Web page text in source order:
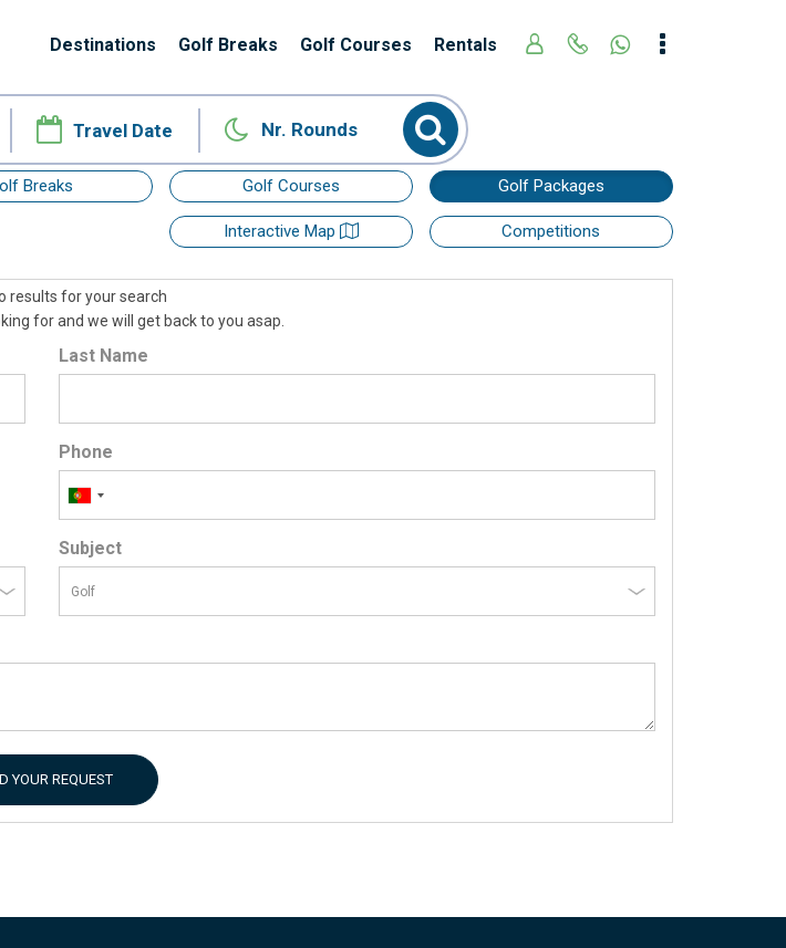
Destinations Golf Breaks Golf Courses Rentals
Nr. Rounds
Golf Packages
Golf Courses
Breaks
Competitions
Interactive Map
results for your search
for and we will get back to you asap.
Last Name
Phone
Subject
YOUR REQUEST